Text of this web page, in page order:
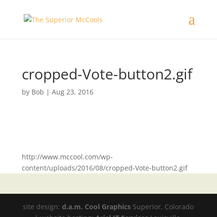
cropped-Vote-button2.gif
by Bob | Aug 23, 2016
http://www.mccool.com/wp-
content/uploads/2016/08/cropped-Vote-button2.gif
site design:d.a.m. Cool Graphics Superior, Colorado